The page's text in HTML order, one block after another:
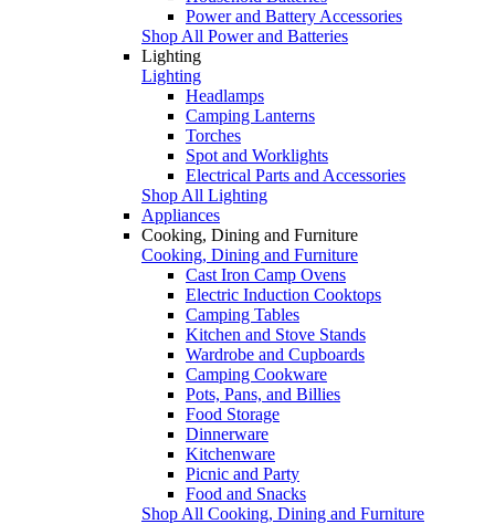
Power and Battery Accessories
Shop All Power and Batteries
Lighting
Lighting
Headlamps
Camping Lanterns
Torches
Spot and Worklights
Electrical Parts and Accessories
Shop All Lighting
Appliances
Cooking, Dining and Furniture
Cooking, Dining and Furniture
Cast Iron Camp Ovens
Electric Induction Cooktops
Camping Tables
Kitchen and Stove Stands
Wardrobe and Cupboards
Camping Cookware
Pots, Pans, and Billies
Food Storage
Dinnerware
Kitchenware
Picnic and Party
Food and Snacks
Shop All Cooking, Dining and Furniture